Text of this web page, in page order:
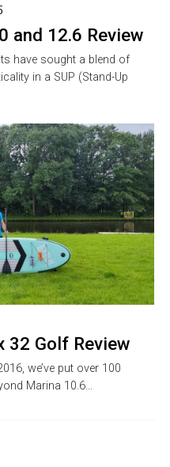
and 12.6 Review
have sought a blend of
in a SUP (Stand-Up
32 Golf Review
we’ve put over 100
Marina 10.6…